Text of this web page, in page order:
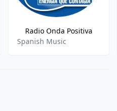
Radio Onda Positiva
Spanish Music